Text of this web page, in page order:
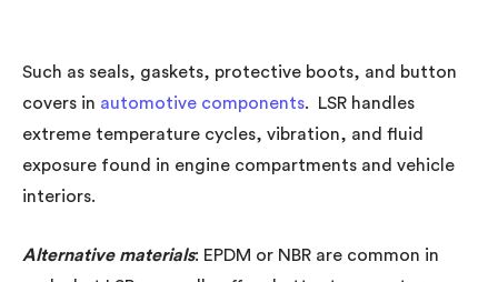
Such as seals, gaskets, protective boots, and button
covers in automotive components. LSR handles
extreme temperature cycles, vibration, and fluid
exposure found in engine compartments and vehicle
interiors.
Alternative materials: EPDM or NBR are common in